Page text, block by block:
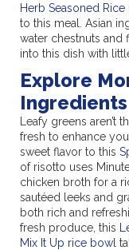
Herb Seasoned Rice
to this meal. Asian
water chestnuts
into this dish with
Explore
Ingredients
Leafy greens aren’t
fresh to enhance
sweet flavor to this
of risotto uses
chicken broth for a
sautéed leeks and
both rich and
fresh produce, this
Mix It Up rice bowl